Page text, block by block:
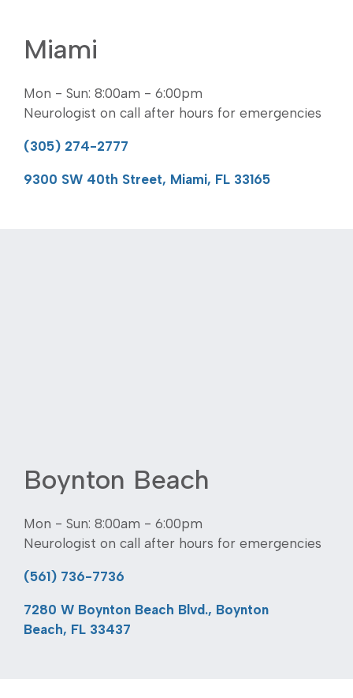
Miami
Mon - Sun: 8:00am - 6:00pm
Neurologist on call after hours for emergencies
(305) 274-2777
9300 SW 40th Street, Miami, FL 33165
Boynton Beach
Mon - Sun: 8:00am - 6:00pm
Neurologist on call after hours for emergencies
(561) 736-7736
7280 W Boynton Beach Blvd., Boynton
Beach, FL 33437